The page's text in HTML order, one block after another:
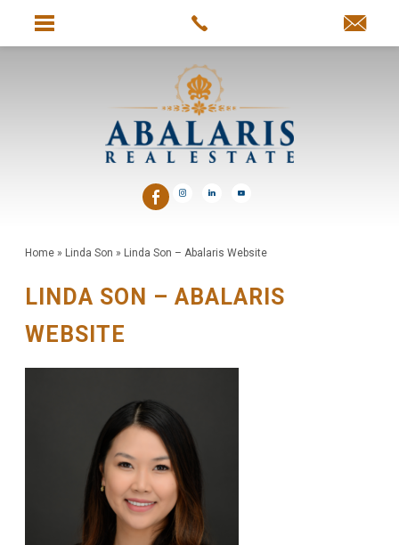
Home» Linda Son » Linda Son – Abalaris Website
LINDA SON – ABALARIS
WEBSITE